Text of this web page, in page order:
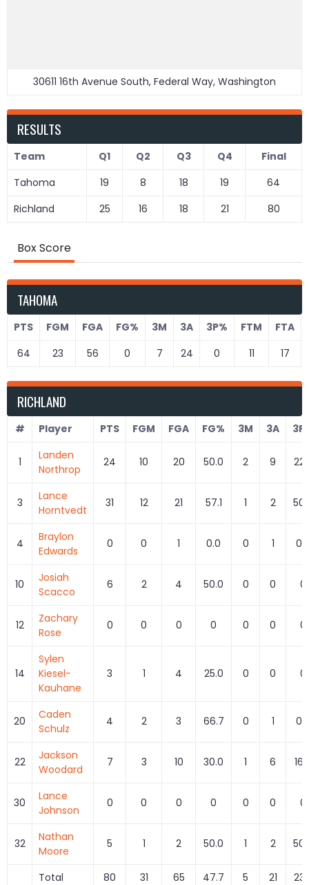
30611 16th Avenue South, Federal Way, Washington
RESULTS
Team Q1 Q2 Q3 Q4
Final
Tahoma
19 8 18 19
64
Richland
25 16 18 21 80
Box Score
TAHOMA
PTS FGM FGA FG% 3M 3A 3P% FTM FTA
64
23 56 0 7 24 0 11 17
RICHLAND
# Player PTS FGM FGA FG% 3M 3A
1
Landen
Northrop
24 10 20 50.0 2 9
3
Lance
Horntvedt
31 12 21 57.1 1 2
4
Braylon
Edwards
0 0 1 0.0 0 1
10
Josiah
Scacco
6 2 4 50.0 0 0 0
12
Zachary
Rose
0 0 0 0 0 0 0
14
Sylen
Kiesel-
Kauhane
3 1 4 25.0 0 0 0
20
Caden
Schulz
4 2 3 66.7 0 1
22
Jackson
Woodard
7 3 10 30.0 1 6
30
Lance
Johnson
0 0 0 0 0 0 0
32
Nathan
Moore
5 1 2 50.0 1 2
Total 80 31 65 47.7 5 21